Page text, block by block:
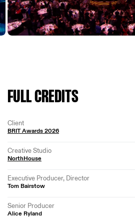
FULL CREDITS
Client
BRIT Awards 2026
Creative Studio
NorthHouse
Executive Producer, Director
Tom Bairstow
Senior Producer
Alice Ryland